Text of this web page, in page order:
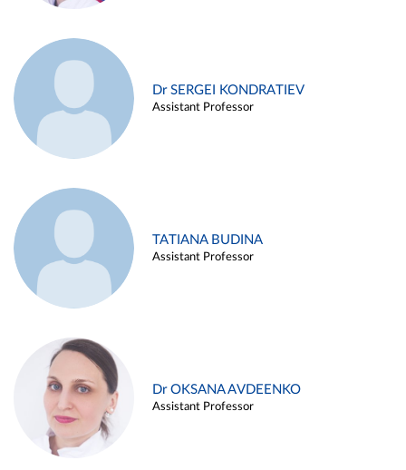
Dr SERGEI KONDRATIEV
Assistant Professor
TATIANA BUDINA
Assistant Professor
Dr OKSANA AVDEENKO
Assistant Professor